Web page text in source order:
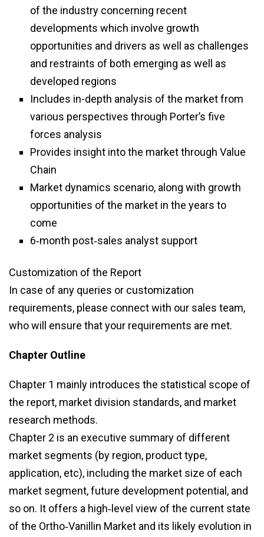
of the industry concerning recent
developments which involve growth
opportunities and drivers as well as challenges
and restraints of both emerging as well as
developed regions
Includes in-depth analysis of the market from
various perspectives through Porter’s five
forces analysis
Provides insight into the market through Value
Chain
Market dynamics scenario, along with growth
opportunities of the market in the years to
come
6‑month post‑sales analyst support
Customization of the Report
In case of any queries or customization
requirements, please connect with our sales team,
who will ensure that your requirements are met.
Chapter Outline
Chapter 1 mainly introduces the statistical scope of
the report, market division standards, and market
research methods.
Chapter 2 is an executive summary of different
market segments (by region, product type,
application, etc), including the market size of each
market segment, future development potential, and
so on. It offers a high‑level view of the current state
of the Ortho‑Vanillin Market and its likely evolution in